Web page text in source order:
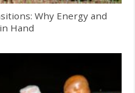
Why Energy and
Hand